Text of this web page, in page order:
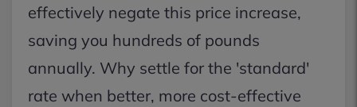
effectively negate this price increase,
saving you hundreds of pounds
annually. Why settle for the 'standard'
rate when better, more cost-effective